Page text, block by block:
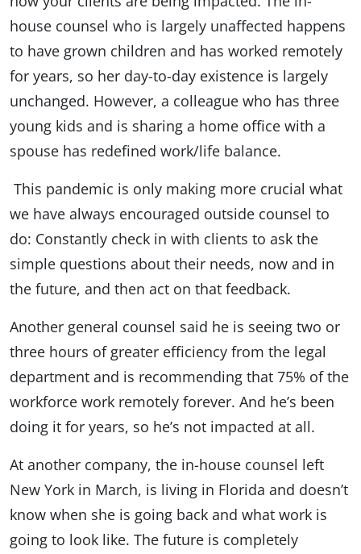
house counsel who is largely unaffected happens
to have grown children and has worked remotely
for years, so her day-to-day existence is largely
unchanged. However, a colleague who has three
young kids and is sharing a home office with a
spouse has redefined work/life balance.
This pandemic is only making more crucial what
we have always encouraged outside counsel to
do: Constantly check in with clients to ask the
simple questions about their needs, now and in
the future, and then act on that feedback.
Another general counsel said he is seeing two or
three hours of greater efficiency from the legal
department and is recommending that 75% of the
workforce work remotely forever. And he’s been
doing it for years, so he’s not impacted at all.
At another company, the in-house counsel left
New York in March, is living in Florida and doesn’t
know when she is going back and what work is
going to look like. The future is completely